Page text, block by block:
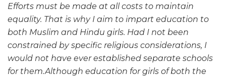
Efforts must be made at all costs to maintain
equality. That is why I aim to impart education to
both Muslim and Hindu girls. Had I not been
constrained by specific religious considerations, I
would not have ever established separate schools
for them.Although education for girls of both the